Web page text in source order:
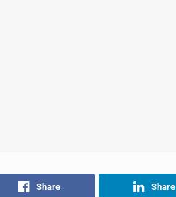
Share Share